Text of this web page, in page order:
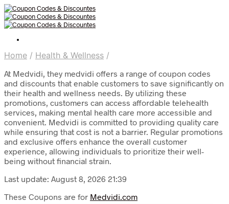
Home / Health & Wellness /
At Medvidi, they medvidi offers a range of coupon codes
and discounts that enable customers to save significantly on
their health and wellness needs. By utilizing these
promotions, customers can access affordable telehealth
services, making mental health care more accessible and
convenient. Medvidi is committed to providing quality care
while ensuring that cost is not a barrier. Regular promotions
and exclusive offers enhance the overall customer
experience, allowing individuals to prioritize their well-
being without financial strain.
Last update: August 8, 2026 21:39
These Coupons are for Medvidi.com